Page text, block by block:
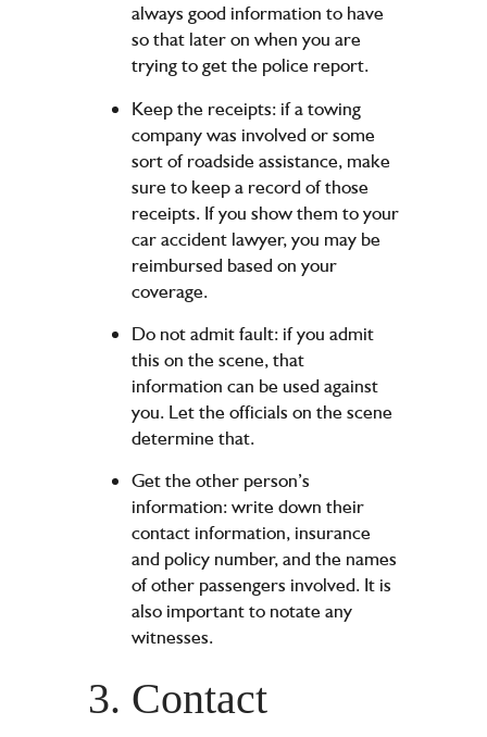
always good information to have
so that later on when you are
trying to get the police report.
Keep the receipts: if a towing
company was involved or some
sort of roadside assistance, make
sure to keep a record of those
receipts. If you show them to your
car accident lawyer, you may be
reimbursed based on your
coverage.
Do not admit fault: if you admit
this on the scene, that
information can be used against
you. Let the officials on the scene
determine that.
Get the other person’s
information: write down their
contact information, insurance
and policy number, and the names
of other passengers involved. It is
also important to notate any
witnesses.
3. Contact